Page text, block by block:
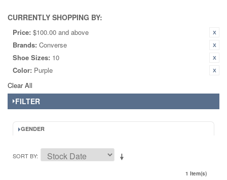
CURRENTLY SHOPPING BY:
Price: $100.00 and above
Brands: Converse
Shoe Sizes: 10
Color: Purple
Clear All
FILTER
GENDER
SORT BY
1 Item(s)